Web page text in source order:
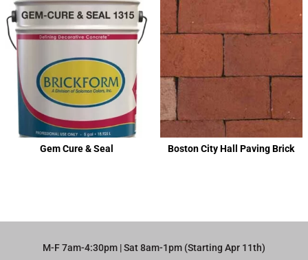
Gem Cure & Seal Boston City Hall Paving Brick
M-F 7am-4:30pm | Sat 8am-1pm (Starting Apr 11th)​